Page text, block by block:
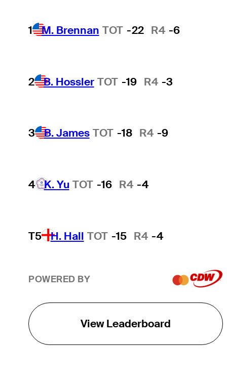
1 M. Brennan TOT -22 R4 -6
2 B. Hossler TOT -19 R4 -3
3 B. James TOT -18 R4 -9
4 K. Yu TOT -16 R4 -4
T5 H. Hall TOT -15 R4 -4
POWERED BY
View Leaderboard